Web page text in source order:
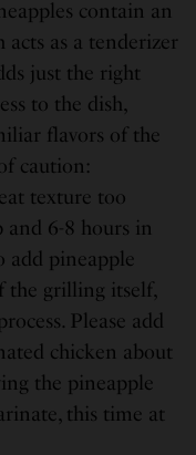
contain an
as a tenderizer
just the right
to the dish,
flavors of the
caution:
texture too
and 6-8 hours in
add pineapple
the grilling itself,
Please add
chicken about
the pineapple
this time at